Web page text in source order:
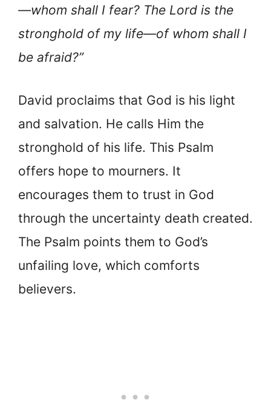
—whom shall I fear? The Lord is the
stronghold of my life—of whom shall I
be afraid?”
David proclaims that God is his light
and salvation. He calls Him the
stronghold of his life. This Psalm
offers hope to mourners. It
encourages them to trust in God
through the uncertainty death created.
The Psalm points them to God’s
unfailing love, which comforts
believers.